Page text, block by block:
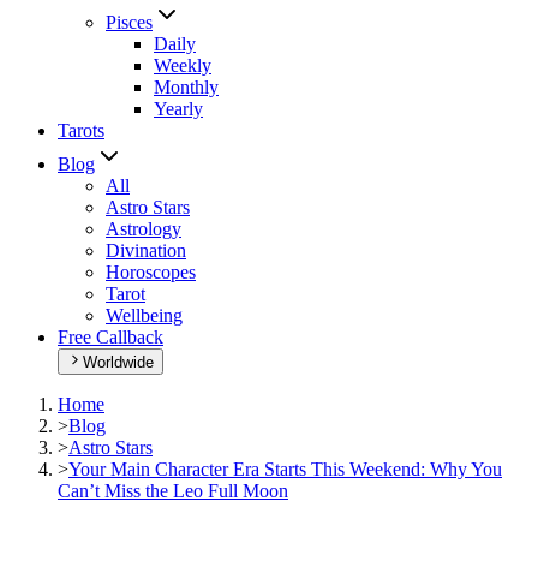
Pisces
Daily
Weekly
Monthly
Yearly
Tarots
Blog
All
Astro Stars
Astrology
Divination
Horoscopes
Tarot
Wellbeing
Free Callback
Worldwide
Home
>Blog
>Astro Stars
>Your Main Character Era Starts This Weekend: Why You
Can’t Miss the Leo Full Moon